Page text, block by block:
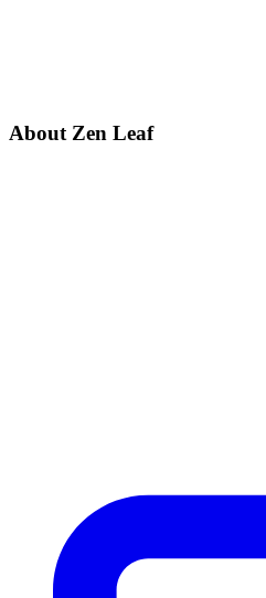
About Zen Leaf